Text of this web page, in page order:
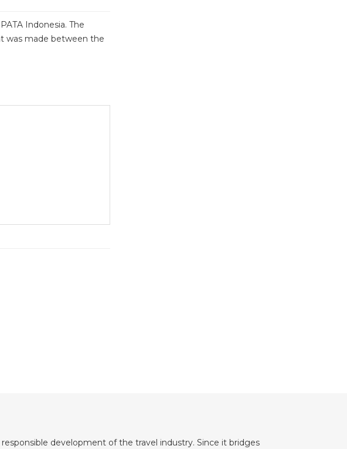
Indonesia. The
was made between the
development of the travel industry. Since it bridges